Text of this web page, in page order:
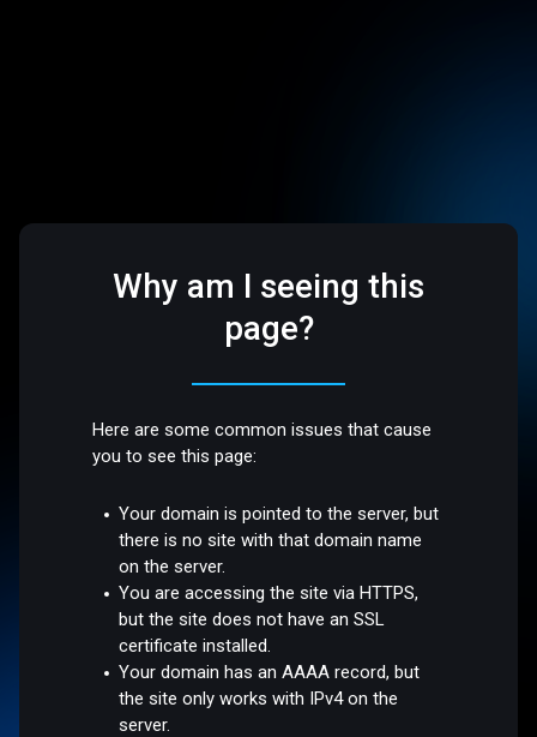
Why am I seeing this
page?
Here are some common issues that cause
you to see this page:
Your domain is pointed to the server, but
there is no site with that domain name
on the server.
You are accessing the site via HTTPS,
but the site does not have an SSL
certificate installed.
Your domain has an AAAA record, but
the site only works with IPv4 on the
server.